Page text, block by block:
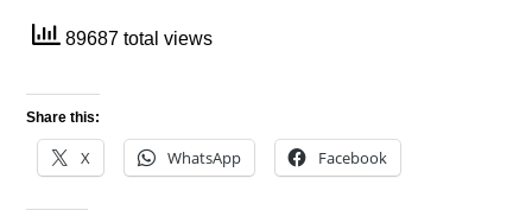
89687 total views
Share this:
X WhatsApp Facebook